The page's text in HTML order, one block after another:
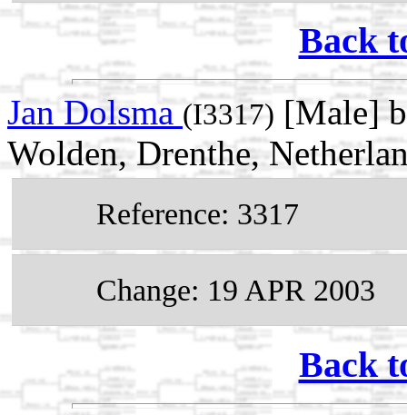
Back
Jan Dolsma (I3317) [Male]
Wolden, Drenthe,
Reference: 3317
Change: 19 APR 2003
Back